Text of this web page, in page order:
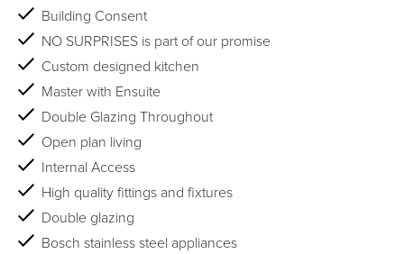
Building Consent
NO SURPRISES is part of our promise
Custom designed kitchen
Master with Ensuite
Double Glazing Throughout
Open plan living
Internal Access
High quality fittings and fixtures
Double glazing
Bosch stainless steel appliances